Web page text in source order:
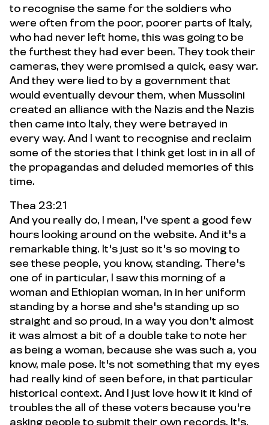
to recognise the same for the soldiers who
were often from the poor, poorer parts of Italy,
who had never left home, this was going to be
the furthest they had ever been. They took their
cameras, they were promised a quick, easy war.
And they were lied to by a government that
would eventually devour them, when Mussolini
created an alliance with the Nazis and the Nazis
then came into Italy, they were betrayed in
every way. And I want to recognise and reclaim
some of the stories that I think get lost in in all of
the propagandas and deluded memories of this
time.
Thea 23:21
And you really do, I mean, I've spent a good few
hours looking around on the website. And it's a
remarkable thing. It's just so it's so moving to
see these people, you know, standing. There's
one of in particular, I saw this morning of a
woman and Ethiopian woman, in in her uniform
standing by a horse and she's standing up so
straight and so proud, in a way you don't almost
it was almost a bit of a double take to note her
as being a woman, because she was such a, you
know, male pose. It's not something that my eyes
had really kind of seen before, in that particular
historical context. And I just love how it it kind of
troubles the all of these voters because you're
asking people to submit their own records. It's,